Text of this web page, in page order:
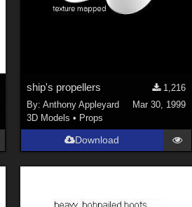
ship's propellers
1,216
By: Anthony Appleyard
Mar 30, 1999
3D Models • Props
Download